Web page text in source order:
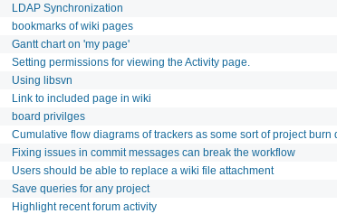
LDAP Synchronization
bookmarks of wiki pages
Gantt chart on 'my page'
Setting permissions for viewing the Activity page.
Using libsvn
Link to included page in wiki
board privilges
Cumulative flow diagrams of trackers as some sort of project burn
Fixing issues in commit messages can break the workflow
Users should be able to replace a wiki file attachment
Save queries for any project
Highlight recent forum activity